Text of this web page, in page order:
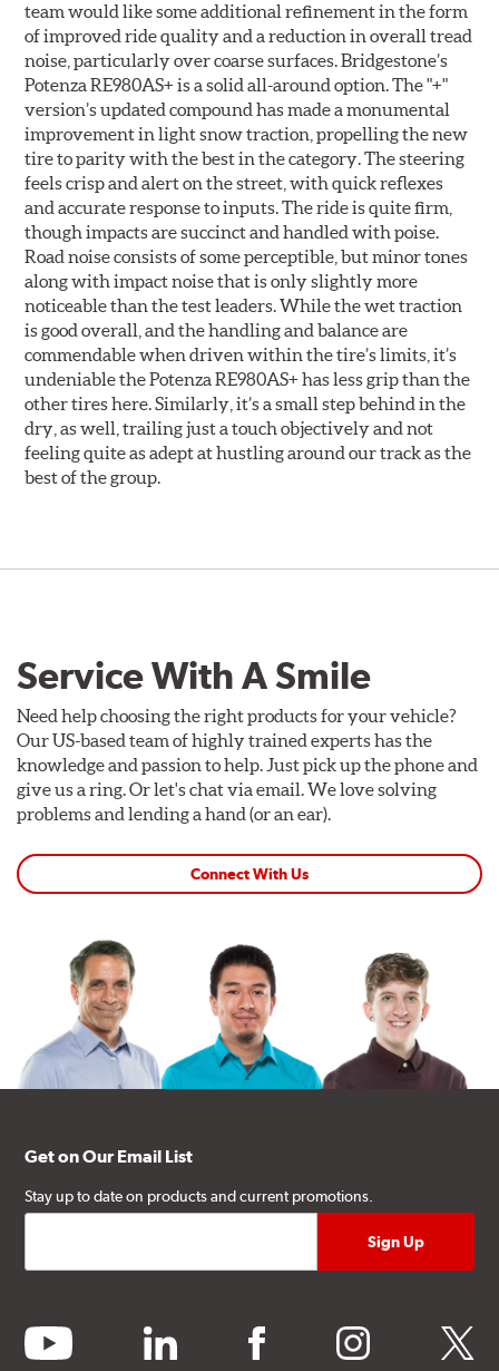
team would like some additional refinement in the form
of improved ride quality and a reduction in overall tread
noise, particularly over coarse surfaces. Bridgestone’s
Potenza RE980AS+ is a solid all-around option. The "+"
version’s updated compound has made a monumental
improvement in light snow traction, propelling the new
tire to parity with the best in the category. The steering
feels crisp and alert on the street, with quick reflexes
and accurate response to inputs. The ride is quite firm,
though impacts are succinct and handled with poise.
Road noise consists of some perceptible, but minor tones
along with impact noise that is only slightly more
noticeable than the test leaders. While the wet traction
is good overall, and the handling and balance are
commendable when driven within the tire’s limits, it’s
undeniable the Potenza RE980AS+ has less grip than the
other tires here. Similarly, it’s a small step behind in the
dry, as well, trailing just a touch objectively and not
feeling quite as adept at hustling around our track as the
best of the group.
Service With A Smile
Need help choosing the right products for your vehicle?
Our US-based team of highly trained experts has the
knowledge and passion to help. Just pick up the phone and
give us a ring. Or let's chat via email. We love solving
problems and lending a hand (or an ear).
Connect With Us
Get on Our Email List
Stay up to date on products and current promotions.
youtube linkedin facebook instagram twitter